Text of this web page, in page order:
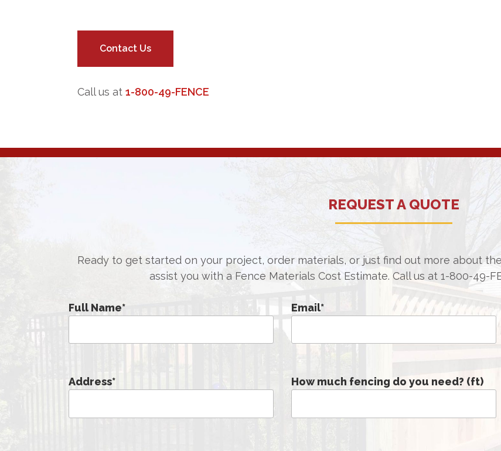
Contact Us
Call us at 1-800-49-FENCE
REQUEST A QUOTE
Ready to get started on your project, order materials, or just find out more about
assist you with a Fence Materials Cost Estimate. Call us at 1-800-49-
Full Name* Email*
Address* How much fencing do you need? (ft)